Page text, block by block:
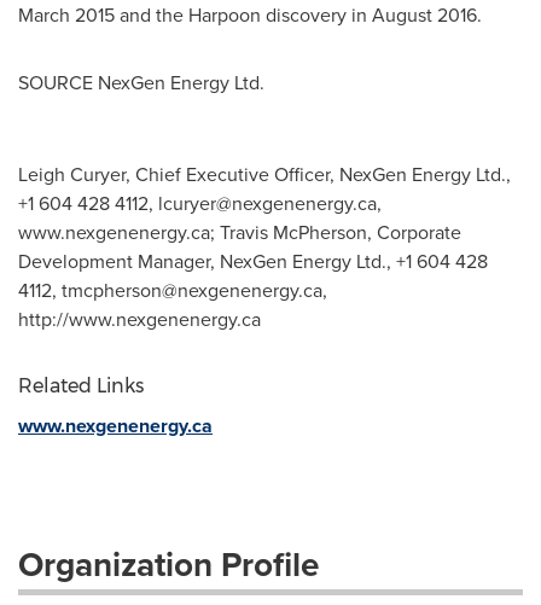
March 2015and the Harpoon discovery in August 2016.
SOURCE NexGen Energy Ltd.
Leigh Curyer, Chief Executive Officer, NexGen Energy Ltd.,
+1 604 428 4112, lcuryer@nexgenenergy.ca,
www.nexgenenergy.ca; Travis McPherson, Corporate
Development Manager, NexGen Energy Ltd., +1 604 428
4112, tmcpherson@nexgenenergy.ca,
http://www.nexgenenergy.ca
Related Links
www.nexgenenergy.ca
Organization Profile